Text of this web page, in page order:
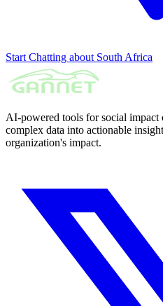
Start Chatting about South Africa
AI-powered tools for social impact
complex data into actionable
organization's impact.